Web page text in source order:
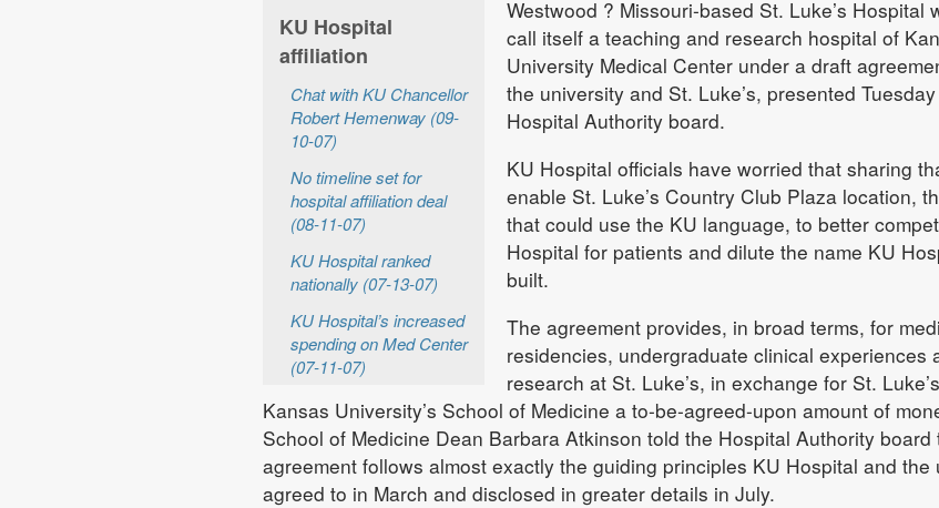
KU Hospital
affiliation
Chat with KU Chancellor
Robert Hemenway (09-
10-07)
No timeline set for
hospital affiliation deal
(08-11-07)
KU Hospital ranked
nationally (07-13-07)
KU Hospital’s increased
spending on Med Center
(07-11-07)
Westwood ? Missouri-based St. Luke’s Hospital
call itself a teaching and research hospital of
University Medical Center under a draft
the university and St. Luke’s, presented
Hospital Authority board.
KU Hospital officials have worried that sharing
enable St. Luke’s Country Club Plaza location,
that could use the KU language, to better
Hospital for patients and dilute the name KU
built.
The agreement provides, in broad terms, for
residencies, undergraduate clinical experiences
research at St. Luke’s, in exchange for St.
Kansas University’s School of Medicine a to-be-agreed-upon amount of
School of Medicine Dean Barbara Atkinson told the Hospital Authority board
agreement follows almost exactly the guiding principles KU Hospital and the
agreed to in March and disclosed in greater details in July.